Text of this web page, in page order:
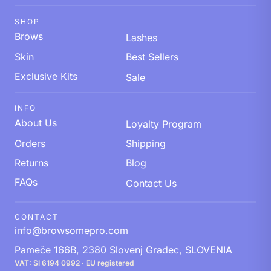
SHOP
Brows
Lashes
Skin
Best Sellers
Exclusive Kits
Sale
INFO
About Us
Loyalty Program
Orders
Shipping
Returns
Blog
FAQs
Contact Us
CONTACT
info@browsomepro.com
Pameče 166B, 2380 Slovenj Gradec, SLOVENIA
VAT: SI 6194 0992 · EU registered